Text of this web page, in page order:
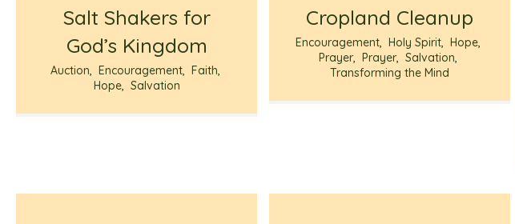
Salt Shakers for
God’s Kingdom
Auction, Encouragement, Faith,
Hope, Salvation
Cropland Cleanup
Encouragement,Holy Spirit,Hope,
Prayer,Prayer,Salvation,
Transforming the Mind